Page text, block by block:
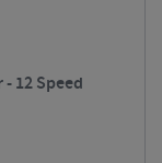
12 Speed